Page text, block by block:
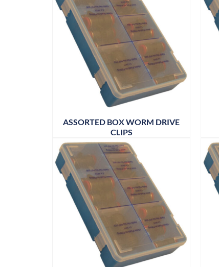
ASSORTED BOX WORM DRIVE
CLIPS